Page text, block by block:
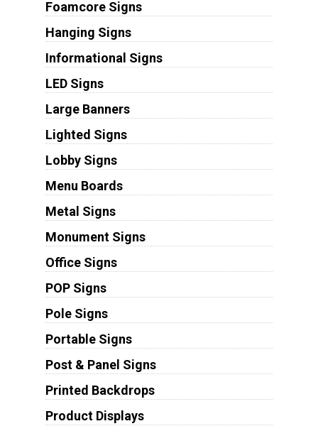
Foamcore Signs
Hanging Signs
Informational Signs
LED Signs
Large Banners
Lighted Signs
Lobby Signs
Menu Boards
Metal Signs
Monument Signs
Office Signs
POP Signs
Pole Signs
Portable Signs
Post & Panel Signs
Printed Backdrops
Product Displays